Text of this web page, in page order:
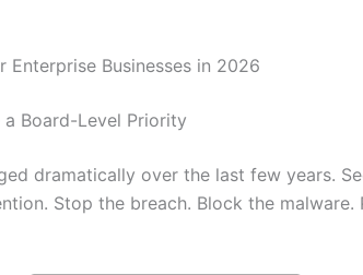
Enterprise Businesses in 2026
a Board-Level Priority
dramatically over the last few years.
Stop the breach. Block the malware.